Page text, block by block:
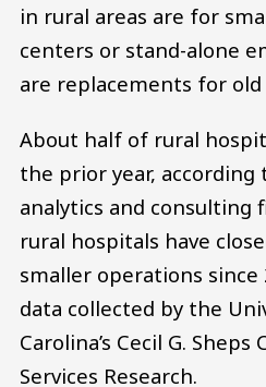
in rural areas are for
centers or stand-alone
are replacements for old
About half of rural
the prior year, according
analytics and consulting
rural hospitals have
smaller operations since
data collected by the
Carolina’s Cecil G.
Services Research.